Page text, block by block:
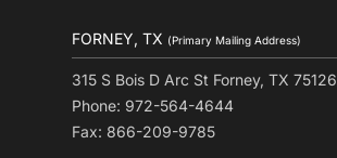
FORNEY, TX (Primary Mailing Address)
315 S Bois D Arc St Forney, TX 75126
Phone: 972-564-4644
Fax: 866-209-9785